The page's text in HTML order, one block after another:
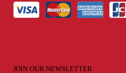
JOIN OUR NEWSLETTER